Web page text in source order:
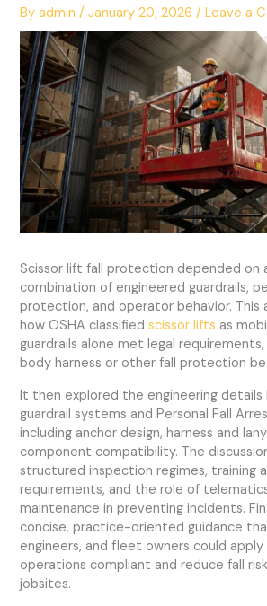
Byadmin/January 20, 2026/Leave a
Scissor lift fall protection depended on
combination of engineered guardrails,
protection, and operator behavior. This
how OSHA classifiedscissor lifts as
guardrails alone met legal
body harness or other fall protection
It then explored the engineering details
guardrail systems and Personal Fall
including anchor design, harness and
component compatibility. The
structured inspection regimes, training
requirements, and the role of
maintenance in preventing incidents.
concise, practice-oriented guidance
engineers, and fleet owners could
operations compliant and reduce fall
jobsites.